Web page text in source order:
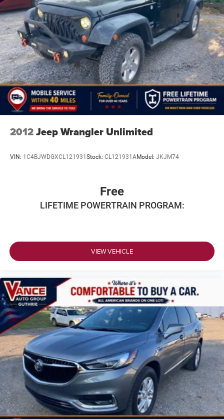
4-Wheel Disc Brakes w/4-Wheel ABS, Front Vented
Discs, Brake Assist, Hill Hold Control and Electric
Parking Brake
Brake Actuated Limited Slip Differential
2012Jeep Wrangler Unlimited
VIN: 1C4BJWDGXCL121931Stock: CL121931AModel: JKJM74
Free
LIFETIME POWERTRAIN PROGRAM:
VIEW VEHICLE